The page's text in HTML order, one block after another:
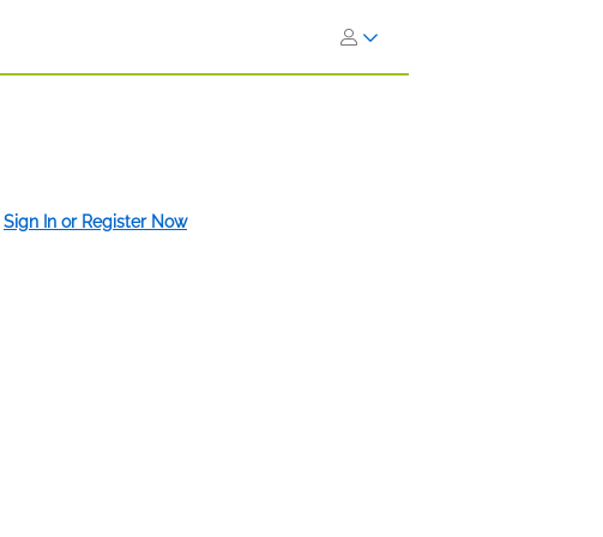
Sign In or Register Now